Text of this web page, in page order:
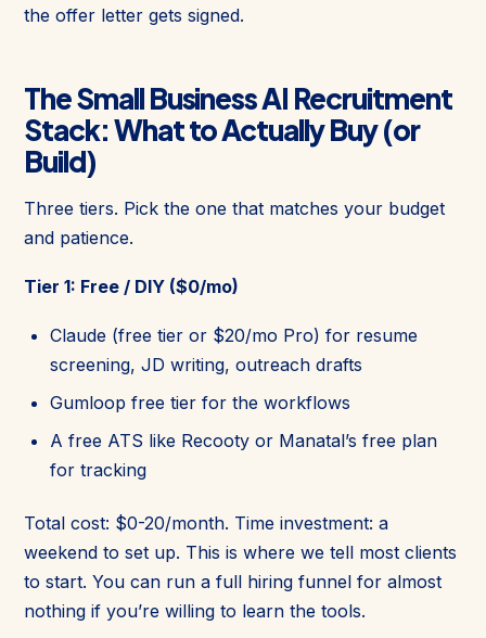
the offer letter gets signed.
The Small Business AI Recruitment
Stack: What to Actually Buy (or
Build)
Three tiers. Pick the one that matches your budget
and patience.
Tier 1: Free / DIY ($0/mo)
Claude (free tier or $20/mo Pro) for resume
screening, JD writing, outreach drafts
Gumloop free tier for the workflows
A free ATS like Recooty or Manatal’s free plan
for tracking
Total cost: $0-20/month. Time investment: a
weekend to set up. This is where we tell most clients
to start. You can run a full hiring funnel for almost
nothing if you’re willing to learn the tools.